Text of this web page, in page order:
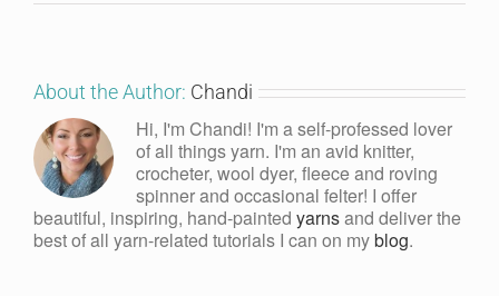
About the Author: Chandi
Hi, I'm Chandi! I'm a self-professed lover
of all things yarn. I'm an avid knitter,
crocheter, wool dyer, fleece and roving
spinner and occasional felter! I offer
beautiful, inspiring, hand-painted yarnsand deliver the
best of all yarn-related tutorials I can on myblog.